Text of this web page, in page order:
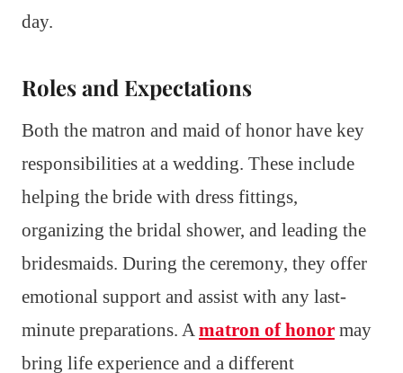
day.
Roles and Expectations
Both the matron and maid of honor have key
responsibilities at a wedding. These include
helping the bride with dress fittings,
organizing the bridal shower, and leading the
bridesmaids. During the ceremony, they offer
emotional support and assist with any last-
minute preparations. Amatron of honor may
bring life experience and a different